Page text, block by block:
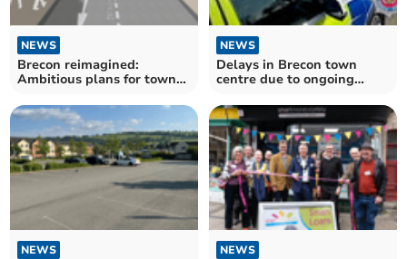
NEWS
Brecon reimagined:
Ambitious plans for town
NEWS
Delays in Brecon town
centre due to ongoing
NEWS NEWS